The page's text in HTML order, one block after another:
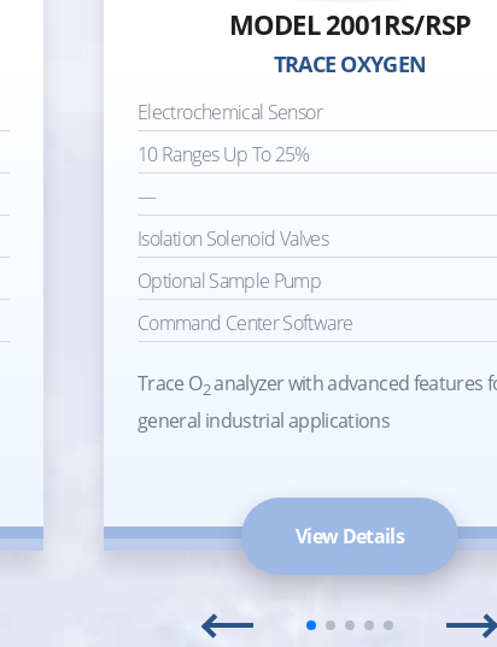
MODEL 2001RS/RSP
TRACE OXYGEN
Electrochemical Sensor
10 Ranges Up To 25%
—
Isolation Solenoid Valves
Optional Sample Pump
Command Center Software
Trace O2analyzer with advanced features
general industrial applications
View Details